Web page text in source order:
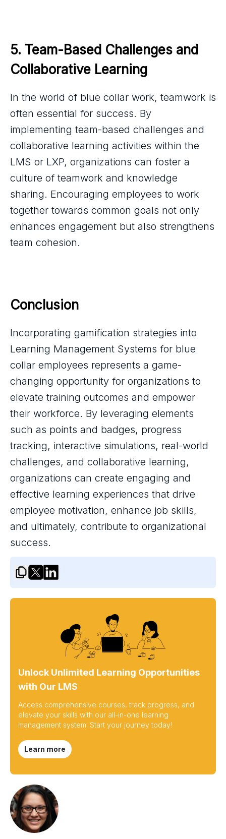
5. Team-Based Challenges and
Collaborative Learning
In the world of blue collar work, teamwork is
often essential for success. By
implementing team-based challenges and
collaborative learning activities within the
LMS or LXP, organizations can foster a
culture of teamwork and knowledge
sharing. Encouraging employees to work
together towards common goals not only
enhances engagement but also strengthens
team cohesion.
Conclusion
Incorporating gamification strategies into
Learning Management Systems for blue
collar employees represents a game-
changing opportunity for organizations to
elevate training outcomes and empower
their workforce. By leveraging elements
such as points and badges, progress
tracking, interactive simulations, real-world
challenges, and collaborative learning,
organizations can create engaging and
effective learning experiences that drive
employee motivation, enhance job skills,
and ultimately, contribute to organizational
success.
Unlock Unlimited Learning Opportunities
with Our LMS
Access comprehensive courses, track progress, and
elevate your skills with our all-in-one learning
management system. Start your journey today!
Learn more